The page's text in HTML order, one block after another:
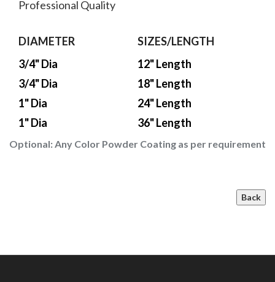
Professional Quality
DIAMETER
SIZES/LENGTH
3/4" Dia
12" Length
3/4" Dia
18" Length
1" Dia
24" Length
1" Dia
36" Length
Optional:Any Color Powder Coating as per requirement
Back